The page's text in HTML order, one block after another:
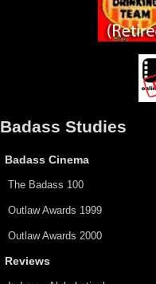
Badass Studies
Badass Cinema
The Badass 100
Outlaw Awards 1999
Outlaw Awards 2000
Reviews